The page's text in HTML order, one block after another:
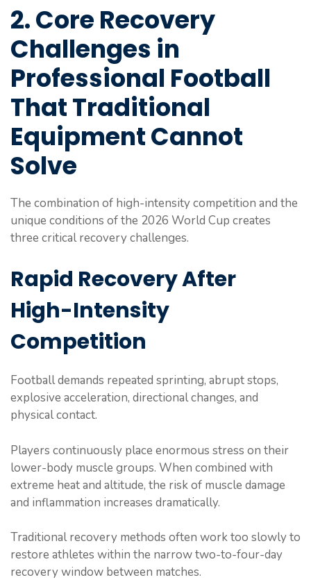
2. Core Recovery
Challenges in
Professional Football
That Traditional
Equipment Cannot
Solve
The combination of high-intensity competition and the
unique conditions of the 2026 World Cup creates
three critical recovery challenges.
Rapid Recovery After
High-Intensity
Competition
Football demands repeated sprinting, abrupt stops,
explosive acceleration, directional changes, and
physical contact.
Players continuously place enormous stress on their
lower-body muscle groups. When combined with
extreme heat and altitude, the risk of muscle damage
and inflammation increases dramatically.
Traditional recovery methods often work too slowly to
restore athletes within the narrow two-to-four-day
recovery window between matches.